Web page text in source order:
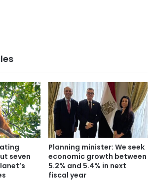
seven
Planning minister: We seek
economic growth between
5.2% and 5.4% in next
fiscal year